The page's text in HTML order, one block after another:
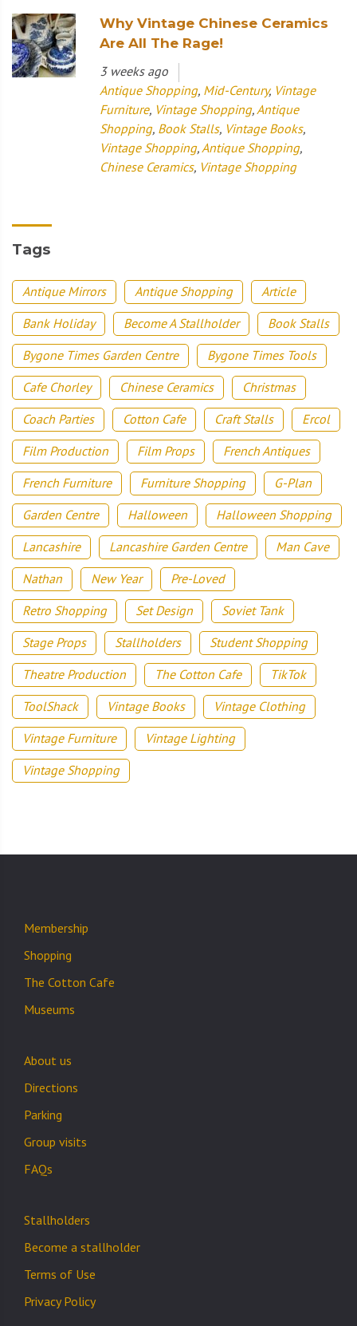
Why Vintage Chinese Ceramics
Are All The Rage!
3 weeks ago
Antique Shopping, Mid-Century, Vintage
Furniture, Vintage Shopping, Antique
Shopping, Book Stalls, Vintage Books,
Vintage Shopping, Antique Shopping,
Chinese Ceramics, Vintage Shopping
Tags
Antique Mirrors Antique Shopping
Article
Bank Holiday
Become A Stallholder
Book Stalls
Bygone Times Garden Centre
Bygone Times Tools
Cafe Chorley
Chinese Ceramics
Christmas
Coach Parties
Cotton Cafe Craft Stalls
Ercol
Film Production
Film Props
French Antiques
French Furniture
Furniture Shopping
G-Plan
Garden Centre
Halloween
Halloween Shopping
Lancashire
Lancashire Garden Centre
Man Cave
Nathan
New Year
Pre-Loved
Retro Shopping
Set Design
Soviet Tank
Stage Props
Stallholders
Student Shopping
Theatre Production
The Cotton Cafe
TikTok
ToolShack
Vintage Books
Vintage Clothing
Vintage Furniture
Vintage Lighting
Vintage Shopping
Membership
Shopping
The Cotton Cafe
Museums
About us
Directions
Parking
Group visits
FAQs
Stallholders
Become a stallholder
Terms of Use
Privacy Policy